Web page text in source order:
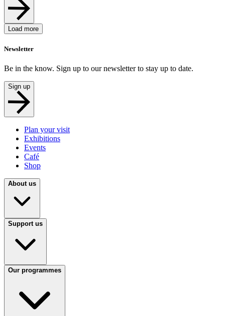
Load more
Newsletter
Be in the know. Sign up to our newsletter to stay up to date.
Sign up
Plan your visit
Exhibitions
Events
Café
Shop
About us
Support us
Our programmes